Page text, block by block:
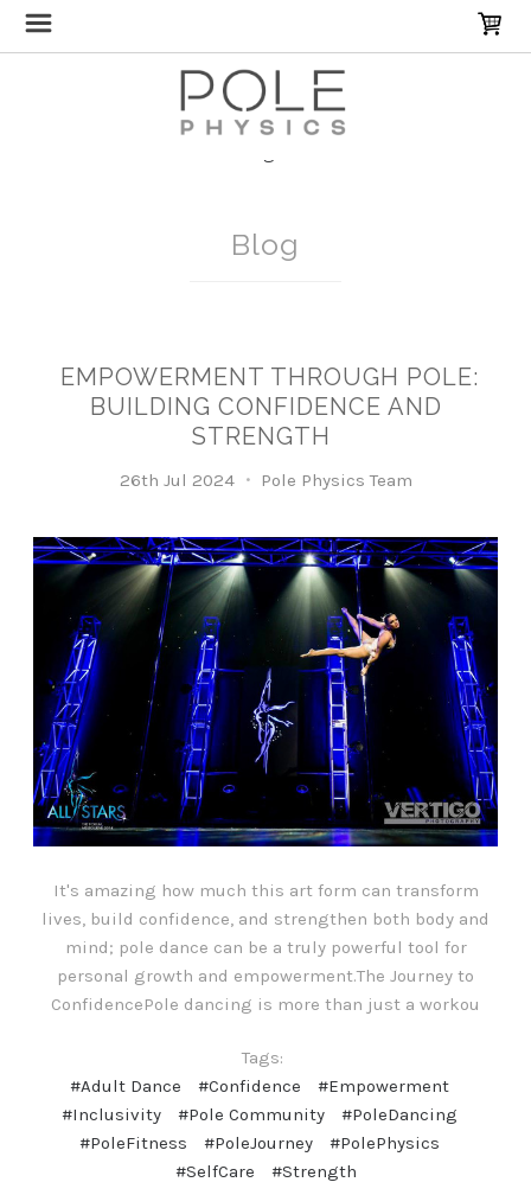
Blog
EMPOWERMENT THROUGH POLE:
BUILDING CONFIDENCE AND
STRENGTH
26th Jul 2024 Pole Physics Team
It's amazing how much this art form can transform
lives, build confidence, and strengthen both body and
mind; pole dance can be a truly powerful tool for
personal growth and empowerment.The Journey to
ConfidencePole dancing is more than just a workou
Tags:
#Adult Dance
#Confidence
#Empowerment
#Inclusivity
#Pole Community
#PoleDancing
#PoleFitness
#PoleJourney
#PolePhysics
#SelfCare
#Strength